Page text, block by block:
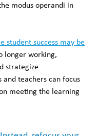
modus operandi in
student success may be
longer working,
strategize
teachers can focus
meeting the learning